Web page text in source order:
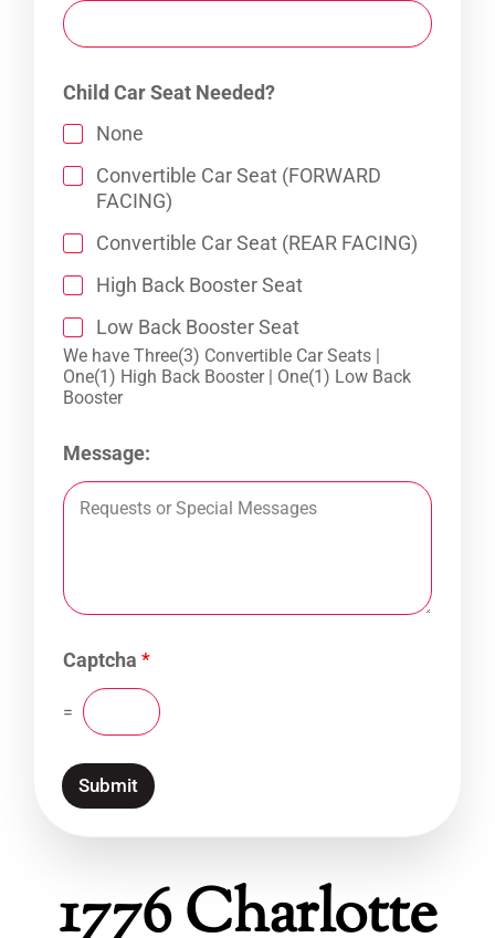
Child Car Seat Needed?
None
Convertible Car Seat (FORWARD
FACING)
Convertible Car Seat (REAR FACING)
High Back Booster Seat
Low Back Booster Seat
We have Three(3) Convertible Car Seats |
One(1) High Back Booster | One(1) Low Back
Booster
Message:
Captcha *
=
Submit
1776 Charlotte